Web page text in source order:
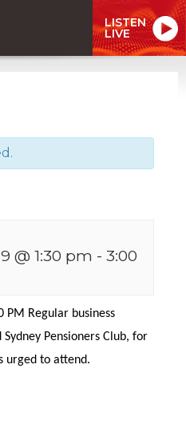
LISTEN
LIVE
@ 1:30 pm - 3:00
PM Regular business
Pensioners Club, for
urged to attend.